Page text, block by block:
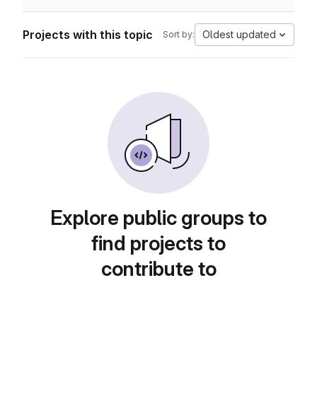
Projects with this topic Sort by: Oldest updated
Explore public groups to
find projects to
contribute to